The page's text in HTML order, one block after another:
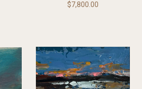
$7,800.00